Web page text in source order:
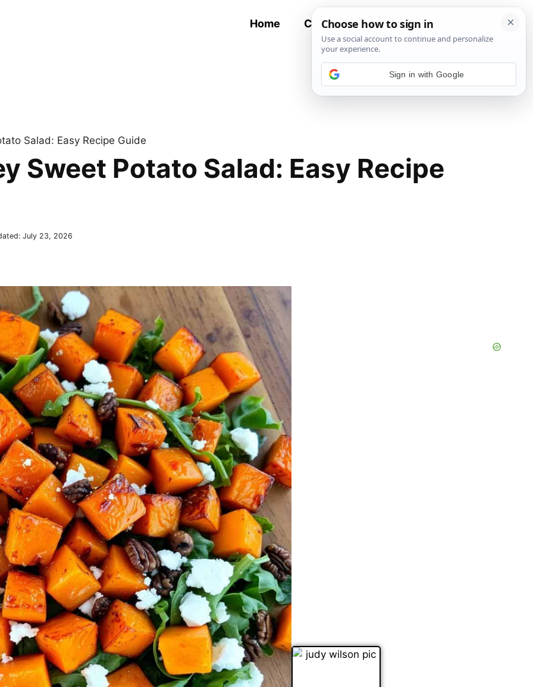
Home Contact All Recipes
Salad: Easy Recipe Guide
Sweet Potato Salad: Easy Recipe
July 23, 2026
Sign in with Google